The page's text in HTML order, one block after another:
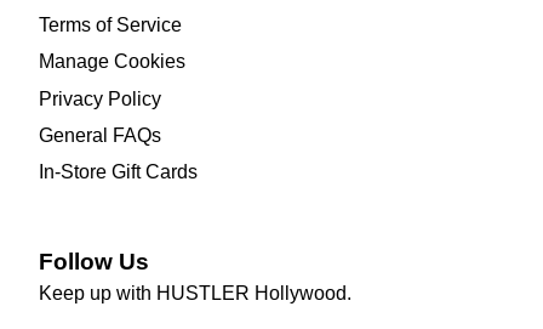
Terms of Service
Manage Cookies
Privacy Policy
General FAQs
In-Store Gift Cards
Follow Us
Keep up with HUSTLER Hollywood.